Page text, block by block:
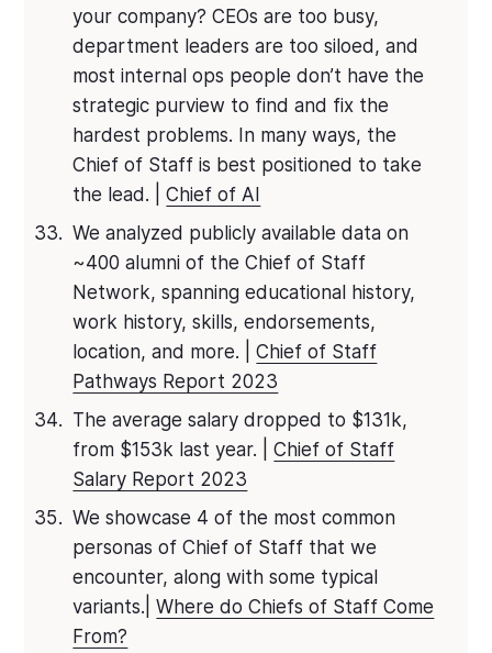
your company? CEOs are too busy,
department leaders are too siloed, and
most internal ops people don’t have the
strategic purview to find and fix the
hardest problems. In many ways, the
Chief of Staff is best positioned to take
the lead. |Chief of AI
We analyzed publicly available data on
~400 alumni of the Chief of Staff
Network, spanning educational history,
work history, skills, endorsements,
location, and more. |Chief of Staff
Pathways Report 2023
The average salary dropped to $131k,
from $153k last year. |Chief of Staff
Salary Report 2023
We showcase 4 of the most common
personas of Chief of Staff that we
encounter, along with some typical
variants.|Where do Chiefs of Staff Come
From?